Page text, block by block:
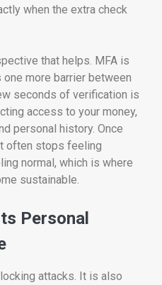
when the extra check
that helps. MFA is
more barrier between
seconds of verification is
access to your money,
personal history. Once
often stops feeling
normal, which is where
sustainable.
Personal
attacks. It is also